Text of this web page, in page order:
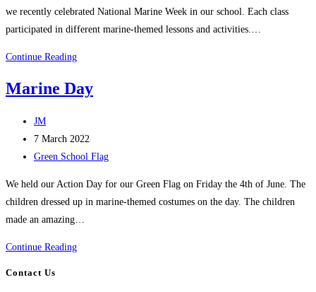
we recently celebrated National Marine Week in our school. Each class
participated in different marine-themed lessons and activities.…
Continue ReadingNational
Week
Marine Day
Post
author:
JM
Post
published:
7 March 2022
Post
Green School Flag
We held our Action Day for our Green Flag on Friday the 4th of June. The
children dressed up in marine-themed costumes on the day. The children
made an amazing…
Continue ReadingMarine
Contact Us